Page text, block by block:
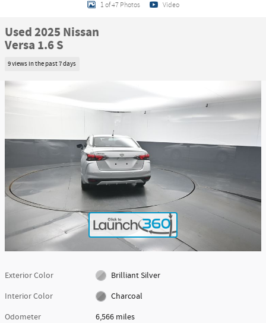
1 of 47 Photos Video
Used 2025 Nissan
Versa 1.6 S
9 views in the past 7 days
Exterior Color
Brilliant Silver
Interior Color
Charcoal
Odometer
6,566 miles